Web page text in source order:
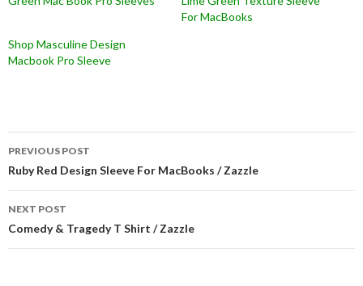
For MacBooks
Shop Masculine Design
Macbook Pro Sleeve
Post
navigation
PREVIOUS POST
Ruby Red Design Sleeve For MacBooks / Zazzle
NEXT POST
Comedy & Tragedy T Shirt / Zazzle